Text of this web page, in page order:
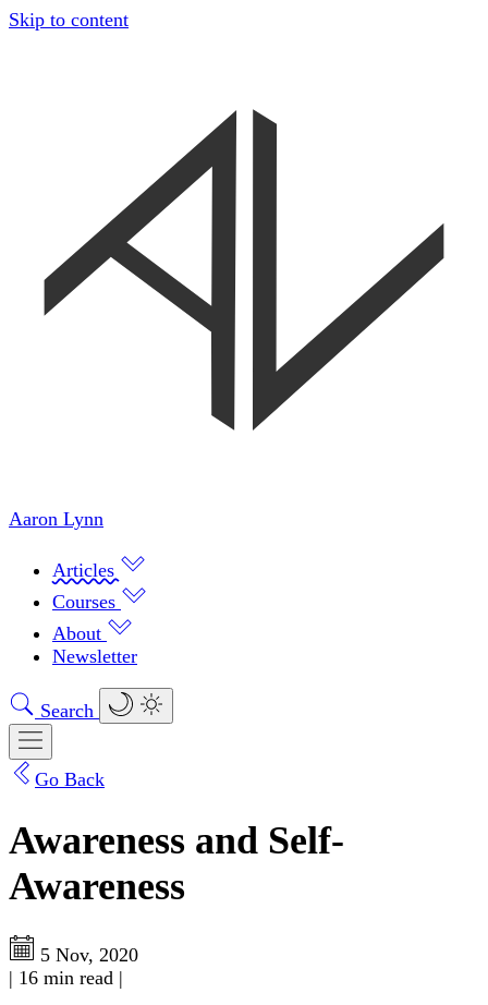
Skip to content
Aaron Lynn
Articles
Courses
About
Newsletter
Search
Go Back
Awareness and Self-
Awareness
5 Nov, 2020
| 16 min read |